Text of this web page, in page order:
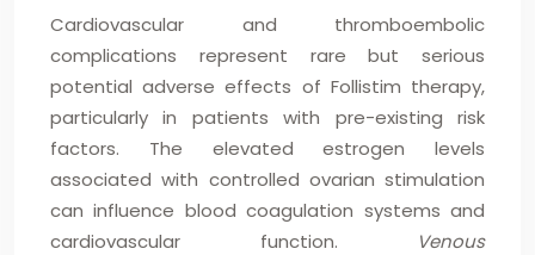
Cardiovascular and thromboembolic
complications represent rare but serious
potential adverse effects of Follistim therapy,
particularly in patients with pre-existing risk
factors. The elevated estrogen levels
associated with controlled ovarian stimulation
can influence blood coagulation systems and
cardiovascular function.
Venous